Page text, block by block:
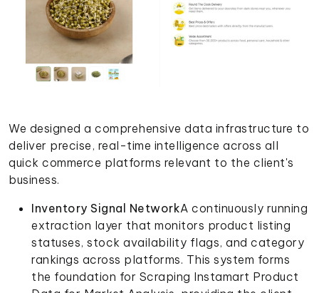
We designed a comprehensive data infrastructure to
deliver precise, real-time intelligence across all
quick commerce platforms relevant to the client's
business.
Inventory Signal NetworkA continuously running
extraction layer that monitors product listing
statuses, stock availability flags, and category
rankings across platforms. This system forms
the foundation for Scraping Instamart Product